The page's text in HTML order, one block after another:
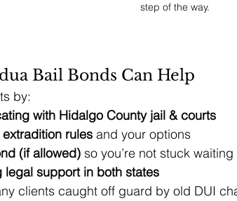
step of the way.
Bail Bonds Can Help
by:
with Hidalgo County jail & courts
rules and your options
(if allowed) so you’re not stuck waiting
legal support in both states
clients caught off guard by old DUI